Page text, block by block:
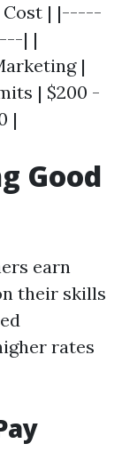
Cost | |-----
| |
|
| $200 -
|
Good
earn
their skills
rates